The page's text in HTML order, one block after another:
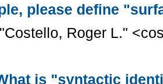
please define
"Costello, Roger L."
is "syntactic